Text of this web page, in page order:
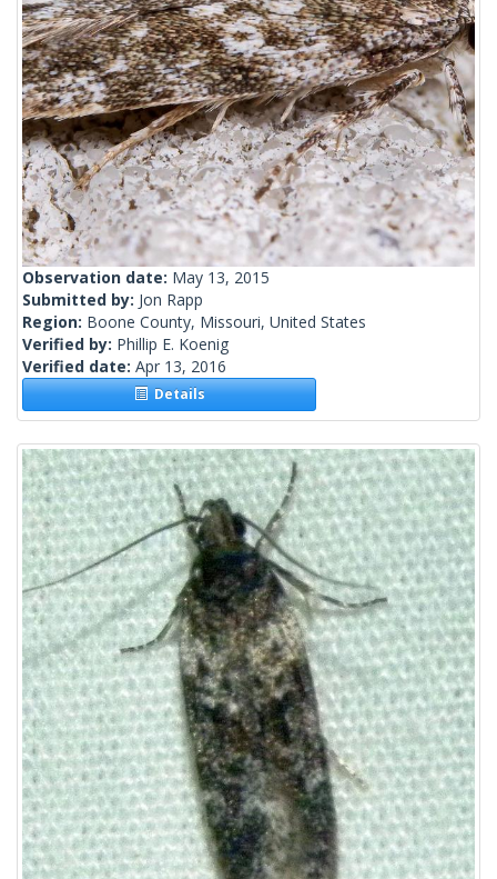
Observation date: May 13, 2015
Submitted by: Jon Rapp
Region: Boone County, Missouri, United States
Verified by: Phillip E. Koenig
Verified date: Apr 13, 2016
Details